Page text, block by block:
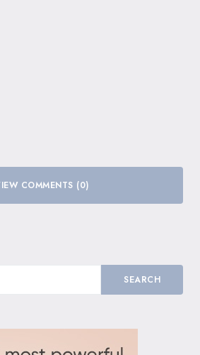
COMMENTS (0)
SEARCH